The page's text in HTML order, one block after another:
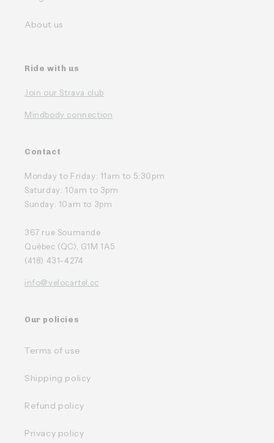
About us
Ride with us
Join our Strava club
Mindbody connection
Contact
Monday to Friday: 11am to 5:30pm
Saturday: 10am to 3pm
Sunday: 10am to 3pm
367 rue Soumande
Québec (QC), G1M 1A5
(418) 431-4274
info@velocartel.cc
Our policies
Terms of use
Shipping policy
Refund policy
Privacy policy